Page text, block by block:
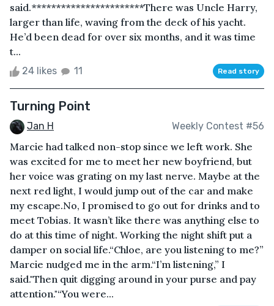
said.***********************There was Uncle Harry,
larger than life, waving from the deck of his yacht.
He’d been dead for over six months, and it was time
t...
24 likes 11 Read story
Turning Point
Jan H Weekly Contest #56
Marcie had talked non-stop since we left work. She
was excited for me to meet her new boyfriend, but
her voice was grating on my last nerve. Maybe at the
next red light, I would jump out of the car and make
my escape.No, I promised to go out for drinks and to
meet Tobias. It wasn’t like there was anything else to
do at this time of night. Working the night shift put a
damper on social life.“Chloe, are you listening to me?”
Marcie nudged me in the arm.“I’m listening,” I
said."Then quit digging around in your purse and pay
attention."“You were...